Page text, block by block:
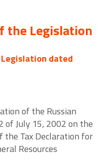
the Legislation
dated
of the Russian
of July 15, 2002 on the
the Tax Declaration for
Resources